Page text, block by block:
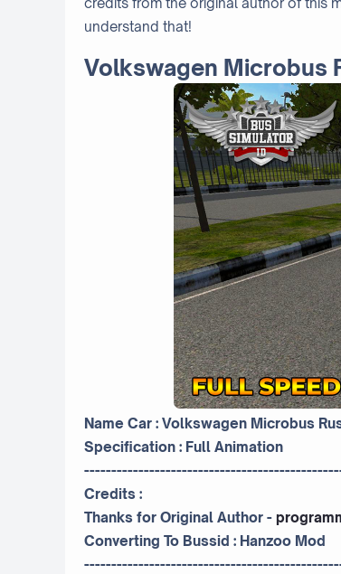
understand that!
Volkswagen Microbus
Name Car : Volkswagen Microbus
Specification : Full Animation
Credits :
Thanks for Original Author -
Converting To Bussid : Hanzoo Mod